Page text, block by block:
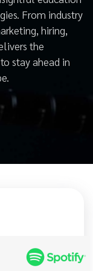
From industry
hiring,
the
stay ahead in